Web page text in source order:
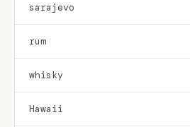
sarajevo
rum
whisky
Hawaii